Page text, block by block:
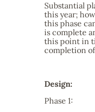
Substantial
this year;
this phase
is complete
this point in
completion of
Design:
Phase 1: